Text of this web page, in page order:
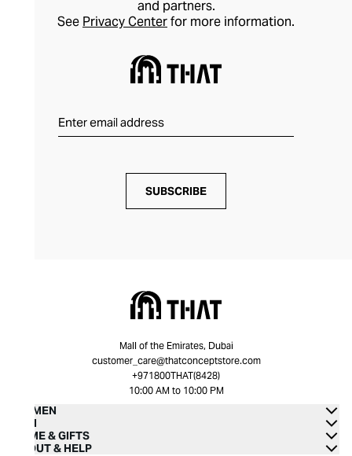
and partners.
See Privacy Centerfor more information.
SUBSCRIBE
Mall of the Emirates, Dubai
customer_care@thatconceptstore.com
+971800THAT(8428)
10:00 AM to 10:00 PM
WOMEN
MEN
HOME & GIFTS
ABOUT & HELP